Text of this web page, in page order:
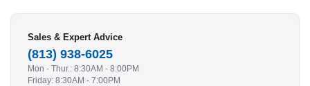
Sales & Expert Advice
(813) 938-6025
Mon - Thur.: 8:30AM - 8:00PM
Friday: 8:30AM - 7:00PM